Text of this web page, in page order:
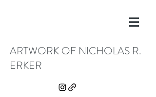
ARTWORK OF NICHOLAS R.
ERKER